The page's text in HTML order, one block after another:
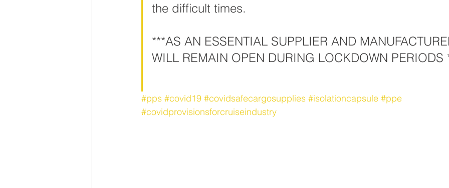
the difficult times.
***AS AN ESSENTIAL SUPPLIER AND
WILL REMAIN OPEN DURING LOCKDOWN PERIODS
#pps #covid19 #covidsafecargosupplies #isolationcapsule #ppe
#covidprovisionsforcruiseindustry